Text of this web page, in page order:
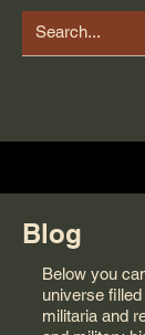
Blog
Below you
universe
militaria and